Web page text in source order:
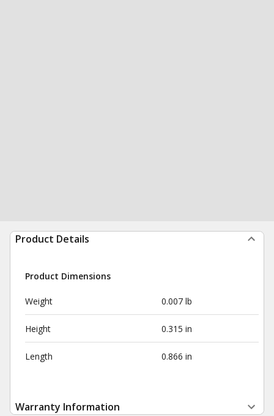
Product Details
Product Dimensions
Weight 0.007 lb
Height 0.315 in
Length 0.866 in
Warranty Information